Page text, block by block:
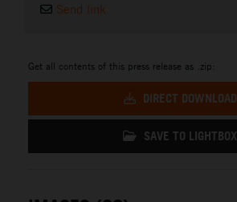
Send link
Get all contents of this press release as .zip:
DIRECT DOWNLOAD
SAVE TO LIGHTBOX